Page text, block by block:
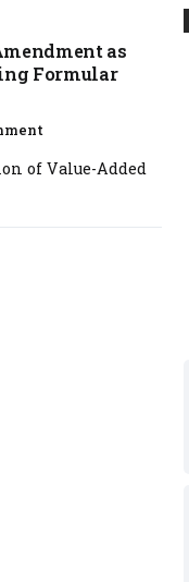
as
Formular
of Value-Added